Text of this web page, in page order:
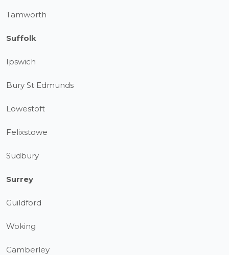
Tamworth
Suffolk
Ipswich
Bury St Edmunds
Lowestoft
Felixstowe
Sudbury
Surrey
Guildford
Woking
Camberley